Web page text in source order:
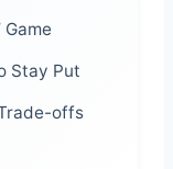
Game
Stay Put
offs